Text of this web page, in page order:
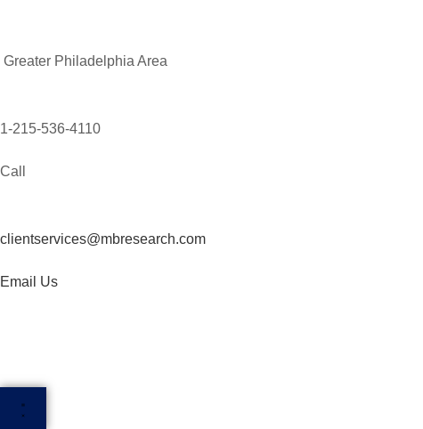
Greater Philadelphia Area
1-215-536-4110
Call
clientservices@mbresearch.com
Email Us